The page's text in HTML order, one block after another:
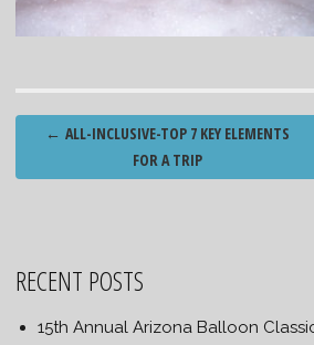
Post
navigation
← ALL-INCLUSIVE-TOP 7 KEY ELEMENTS
FOR A TRIP
RECENT POSTS
15th Annual Arizona Balloon